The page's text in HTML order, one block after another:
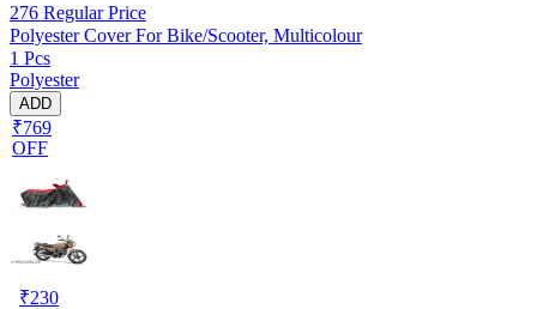
276 Regular Price
Polyester Cover For Bike/Scooter, Multicolour
1 Pcs
Polyester
ADD
₹769
OFF
₹230